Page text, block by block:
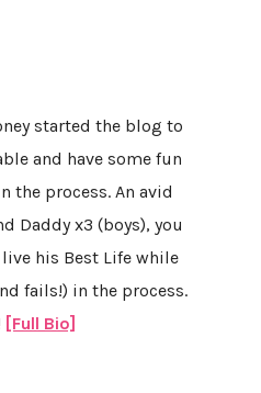
started the blog to
and have some fun
the process. An avid
Daddy x3 (boys), you
his Best Life while
fails!) in the process.
[Full Bio]